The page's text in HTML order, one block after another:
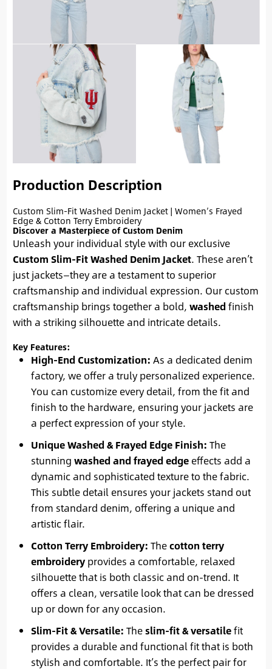
Production Description
Custom Slim-Fit Washed Denim Jacket | Women’s Frayed
Edge & Cotton Terry Embroidery
Discover a Masterpiece of Custom Denim
Unleash your individual style with our exclusive
Custom Slim-Fit Washed Denim Jacket. These aren’t
just jackets—they are a testament to superior
craftsmanship and individual expression. Our custom
craftsmanship brings together a bold, washed finish
with a striking silhouette and intricate details.
Key Features:
High-End Customization: As a dedicated denim
factory, we offer a truly personalized experience.
You can customize every detail, from the fit and
finish to the hardware, ensuring your jackets are
a perfect expression of your style.
Unique Washed & Frayed Edge Finish: The
stunning washed and frayed edgeeffects add a
dynamic and sophisticated texture to the fabric.
This subtle detail ensures your jackets stand out
from standard denim, offering a unique and
artistic flair.
Cotton Terry Embroidery: Thecotton terry
embroideryprovides a comfortable, relaxed
silhouette that is both classic and on-trend. It
offers a clean, versatile look that can be dressed
up or down for any occasion.
Slim-Fit & Versatile: Theslim-fit & versatilefit
provides a durable and functional fit that is both
stylish and comfortable. It’s the perfect pair for